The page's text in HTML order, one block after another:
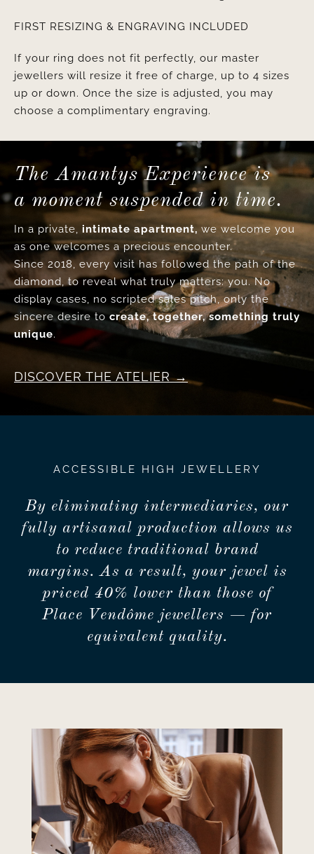
FIRST RESIZING & ENGRAVING INCLUDED
If your ring does not fit perfectly, our master
jewellers will resize it free of charge, up to 4 sizes
up or down. Once the size is adjusted, you may
choose a complimentary engraving.
The Amantys Experience is
a moment suspended in time.
In a private, intimate apartment, we welcome you
as one welcomes a precious encounter.
Since 2018, every visit has followed the path of the
diamond, to reveal what truly matters: you. No
display cases, no scripted sales pitch, only the
sincere desire tocreate, together, something truly
unique.
DISCOVER THE ATELIER
ACCESSIBLE HIGH JEWELLERY
By eliminating intermediaries, our
fully artisanal production allows us
to reduce traditional brand
margins. As a result, your jewel is
priced 40% lower than those of
Place Vendôme jewellers — for
equivalent quality.